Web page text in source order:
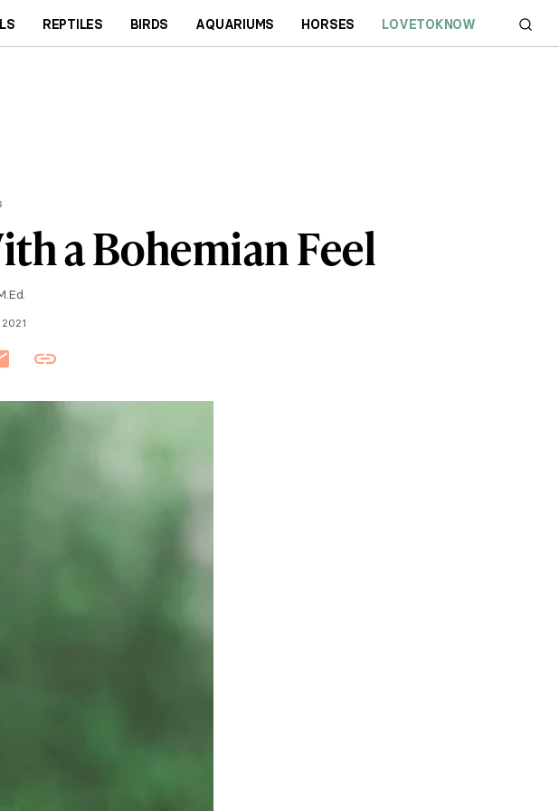
REPTILES BIRDS AQUARIUMS HORSES LOVETOKNOW
a Bohemian Feel